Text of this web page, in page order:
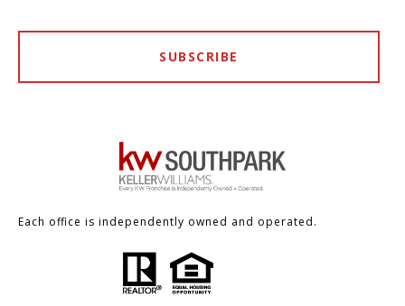
SUBSCRIBE
Each office is independently owned and operated.